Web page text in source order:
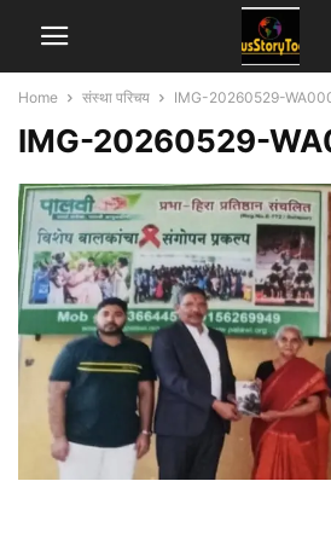
Home संस्था परिचय IMG-20260529-
IMG-20260529-